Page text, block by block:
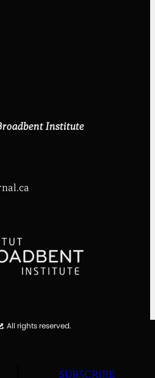
Institute
. All rights reserved.
SUBSCRIBE